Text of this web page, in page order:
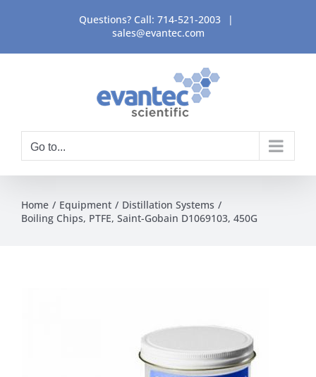
content
Questions? Call: 714-521-2003
|
sales@evantec.com
Go to...
Home Equipment
Distillation Systems
Boiling Chips, PTFE, Saint-Gobain D1069103, 450G